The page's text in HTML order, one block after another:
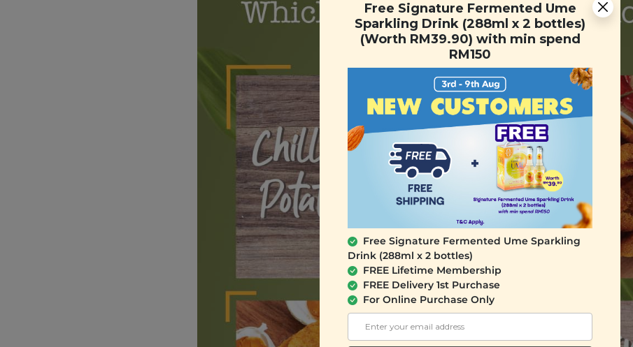
Free Signature Fermented Ume
Sparkling Drink (288ml x 2 bottles)
(Worth RM39.90) with min spend
RM150
Free Signature Fermented Ume Sparkling
Drink (288ml x 2 bottles)
FREE Lifetime Membership
FREE Delivery 1st Purchase
For Online Purchase Only